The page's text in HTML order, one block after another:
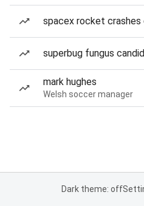
spacex rocket crashes
superbug fungus
mark hughes
Welsh soccer manager
Dark theme: off